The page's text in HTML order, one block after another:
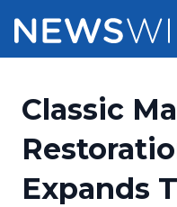
Press Release
Press Release
Pricing
Customer Stories
Classic
Expands